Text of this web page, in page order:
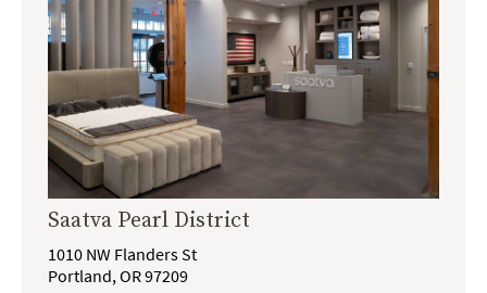
Saatva Pearl District
1010 NW Flanders St
Portland, OR 97209